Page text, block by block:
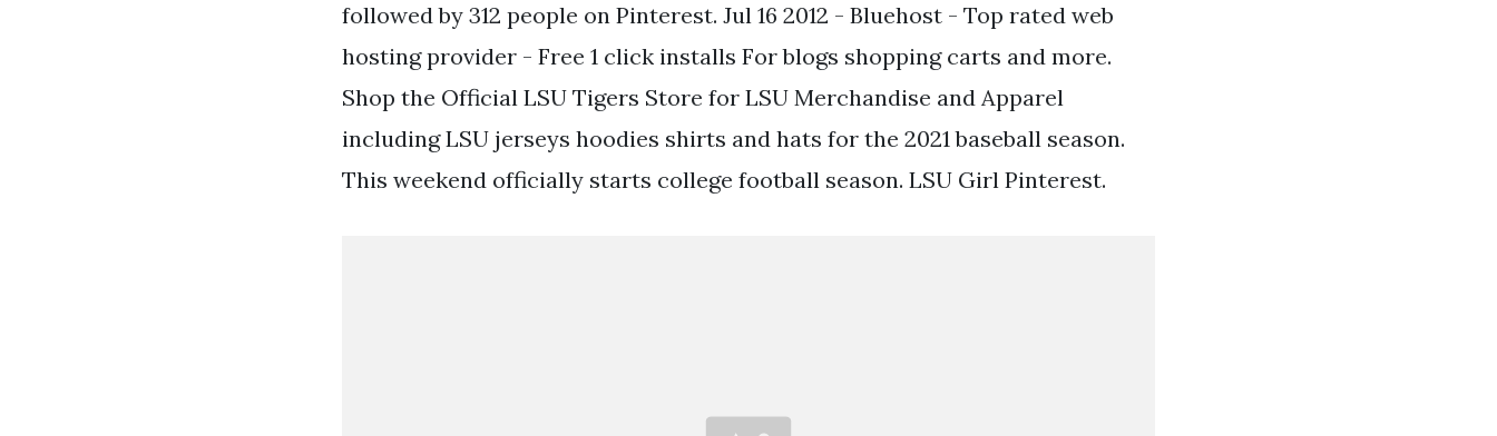
followed by 312 people on Pinterest. Jul 16 2012 - Bluehost - Top rated web
hosting provider - Free 1 click installs For blogs shopping carts and more.
Shop the Official LSU Tigers Store for LSU Merchandise and Apparel
including LSU jerseys hoodies shirts and hats for the 2021 baseball season.
This weekend officially starts college football season. LSU Girl Pinterest.